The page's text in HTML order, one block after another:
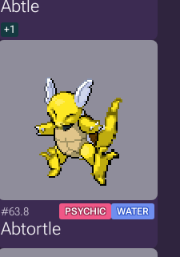
Abtle
+1
#63.8 PSYCHIC WATER
Abtortle